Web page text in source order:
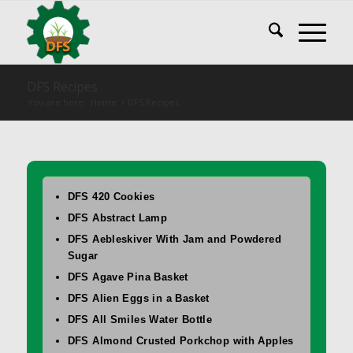
DFS 420 Cookies
DFS Abstract Lamp
DFS Aebleskiver With Jam and Powdered
Sugar
DFS Agave Pina Basket
DFS Alien Eggs in a Basket
DFS All Smiles Water Bottle
DFS Almond Crusted Porkchop with Apples